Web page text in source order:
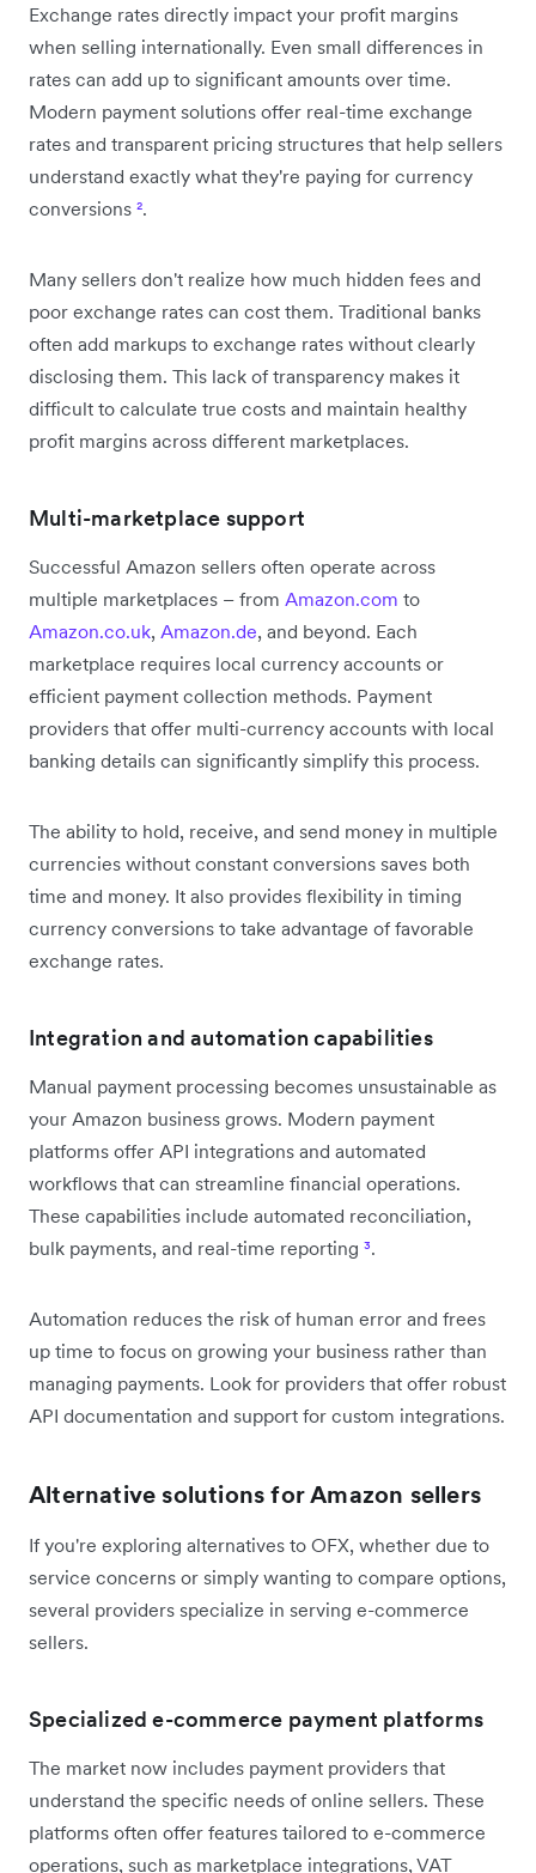
Exchange rates directly impact your profit margins
when selling internationally. Even small differences in
rates can add up to significant amounts over time.
Modern payment solutions offer real-time exchange
rates and transparent pricing structures that help sellers
understand exactly what they're paying for currency
conversions ².
Many sellers don't realize how much hidden fees and
poor exchange rates can cost them. Traditional banks
often add markups to exchange rates without clearly
disclosing them. This lack of transparency makes it
difficult to calculate true costs and maintain healthy
profit margins across different marketplaces.
Multi-marketplace support
Successful Amazon sellers often operate across
multiple marketplaces – from Amazon.com to
Amazon.co.uk, Amazon.de, and beyond. Each
marketplace requires local currency accounts or
efficient payment collection methods. Payment
providers that offer multi-currency accounts with local
banking details can significantly simplify this process.
The ability to hold, receive, and send money in multiple
currencies without constant conversions saves both
time and money. It also provides flexibility in timing
currency conversions to take advantage of favorable
exchange rates.
Integration and automation capabilities
Manual payment processing becomes unsustainable as
your Amazon business grows. Modern payment
platforms offer API integrations and automated
workflows that can streamline financial operations.
These capabilities include automated reconciliation,
bulk payments, and real-time reporting ³.
Automation reduces the risk of human error and frees
up time to focus on growing your business rather than
managing payments. Look for providers that offer robust
API documentation and support for custom integrations.
Alternative solutions for Amazon sellers
If you're exploring alternatives to OFX, whether due to
service concerns or simply wanting to compare options,
several providers specialize in serving e-commerce
sellers.
Specialized e-commerce payment platforms
The market now includes payment providers that
understand the specific needs of online sellers. These
platforms often offer features tailored to e-commerce
operations, such as marketplace integrations, VAT